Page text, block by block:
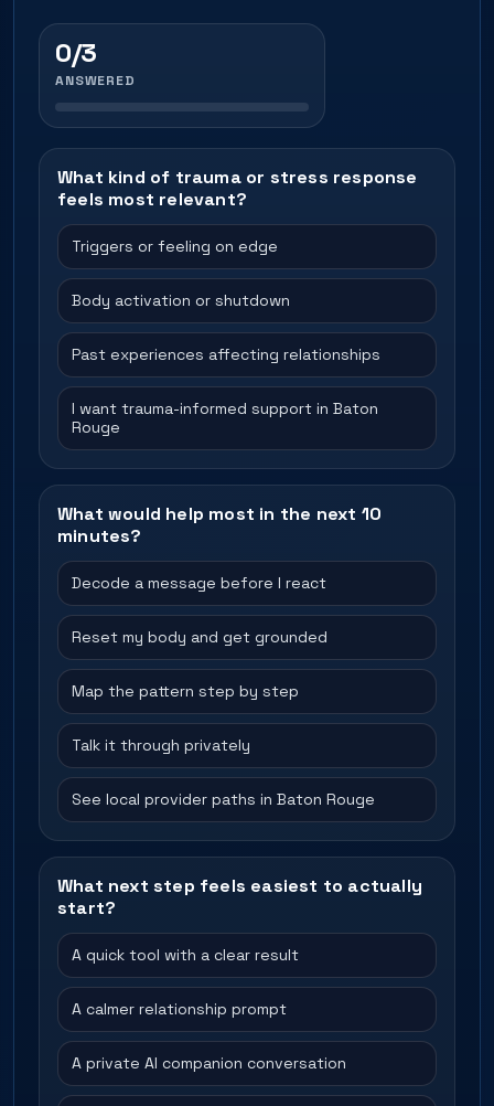
0/3
ANSWERED
What kind of trauma or stress response
feels most relevant?
Triggers or feeling on edge
Body activation or shutdown
Past experiences affecting relationships
I want trauma-informed support in Baton
Rouge
What would help most in the next 10
minutes?
Decode a message before I react
Reset my body and get grounded
Map the pattern step by step
Talk it through privately
See local provider paths in Baton Rouge
What next step feels easiest to actually
start?
A quick tool with a clear result
A calmer relationship prompt
A private AI companion conversation